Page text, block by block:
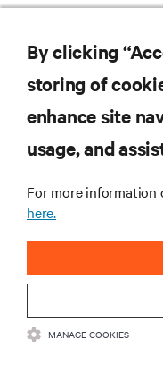
RESOURCES
SUPPORT
CORPORATE
CONNECT WITH US
By clicking
storing of
enhance site
usage, and
For more information
here.
MANAGE COOKIES